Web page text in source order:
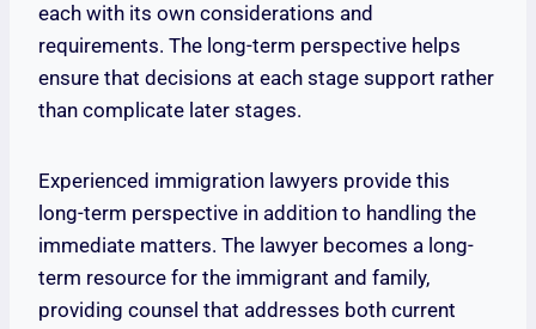
each with its own considerations and
requirements. The long-term perspective helps
ensure that decisions at each stage support rather
than complicate later stages.
Experienced immigration lawyers provide this
long-term perspective in addition to handling the
immediate matters. The lawyer becomes a long-
term resource for the immigrant and family,
providing counsel that addresses both current